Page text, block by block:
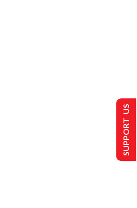
SUPPORT US